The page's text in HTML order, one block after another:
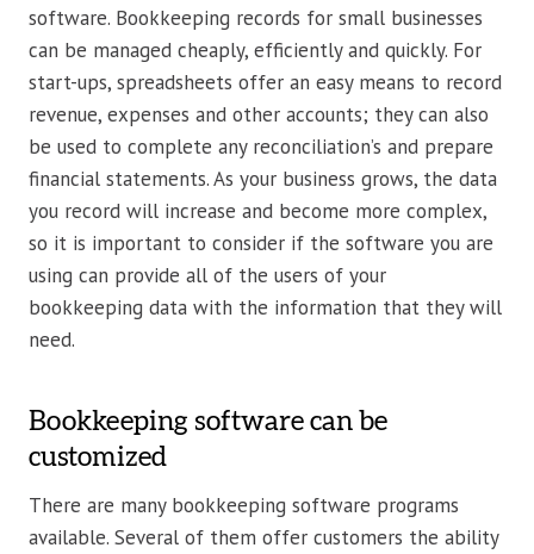
software. Bookkeeping records for small businesses
can be managed cheaply, efficiently and quickly. For
start-ups, spreadsheets offer an easy means to record
revenue, expenses and other accounts; they can also
be used to complete any reconciliation’s and prepare
financial statements. As your business grows, the data
you record will increase and become more complex,
so it is important to consider if the software you are
using can provide all of the users of your
bookkeeping data with the information that they will
need.
Bookkeeping software can be
customized
There are many bookkeeping software programs
available. Several of them offer customers the ability